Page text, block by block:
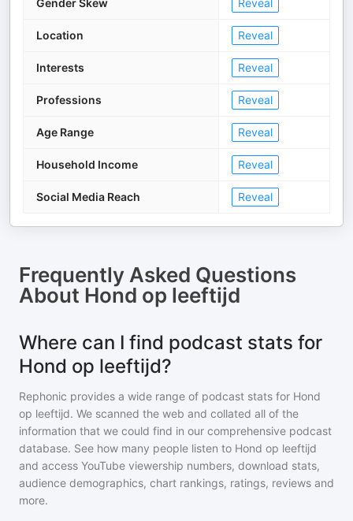
Gender Skew Reveal
Location Reveal
Interests Reveal
Professions Reveal
Age Range Reveal
Household Income Reveal
Social Media Reach Reveal
Frequently Asked Questions
About Hond op leeftijd
Where can I find podcast stats for
Hond op leeftijd?
Rephonic provides a wide range of podcast stats for Hond
op leeftijd. We scanned the web and collated all of the
information that we could find in our comprehensive podcast
database. See how many people listen to Hond op leeftijd
and access YouTube viewership numbers, download stats,
audience demographics, chart rankings, ratings, reviews and
more.